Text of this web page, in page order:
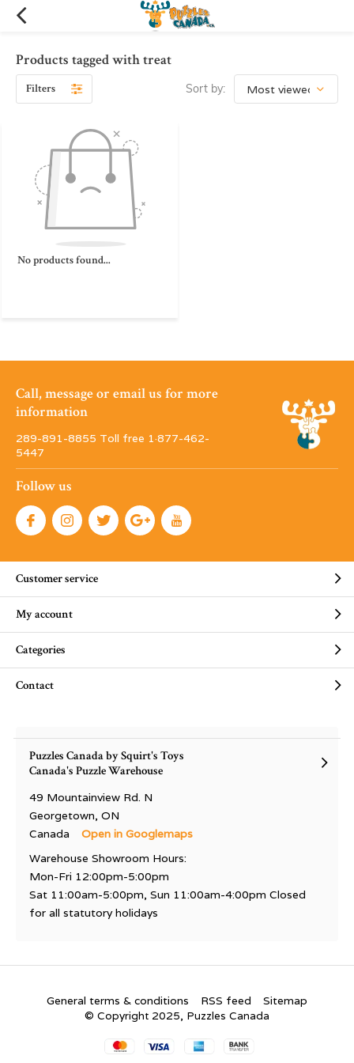
Products tagged with treat
Filters Sort by:
No products found...
Call, message or email us for more
information
289-891-8855 Toll free 1·877-462-
5447
Follow us
Customer service
My account
Categories
Contact
Puzzles Canada by Squirt's Toys
Canada's Puzzle Warehouse
49 Mountainview Rd. N
Georgetown, ON
Canada
Open in Googlemaps
Warehouse Showroom Hours:
Mon-Fri 12:00pm-5:00pm
Sat 11:00am-5:00pm, Sun 11:00am-4:00pm Closed
for all statutory holidays
General terms & conditions RSS feed
Sitemap
© Copyright 2025, Puzzles Canada